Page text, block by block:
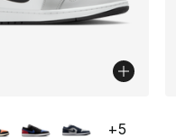
+5